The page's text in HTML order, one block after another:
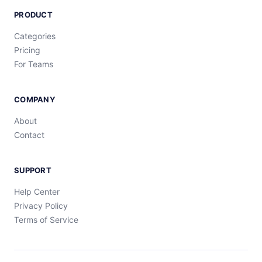
PRODUCT
Categories
Pricing
For Teams
COMPANY
About
Contact
SUPPORT
Help Center
Privacy Policy
Terms of Service